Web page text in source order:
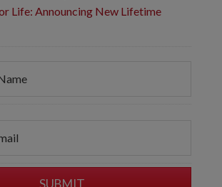
Life: Announcing New Lifetime